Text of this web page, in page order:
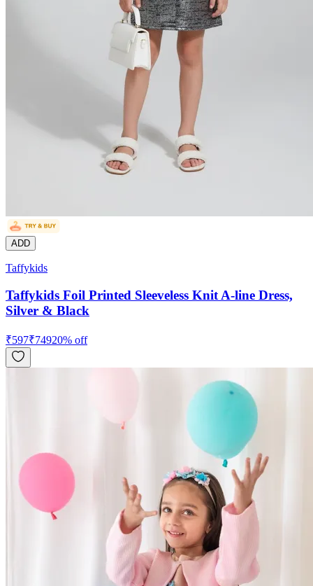
ADD
Taffykids
Taffykids Foil Printed Sleeveless Knit A-line Dress,
Silver & Black
₹597₹74920% off